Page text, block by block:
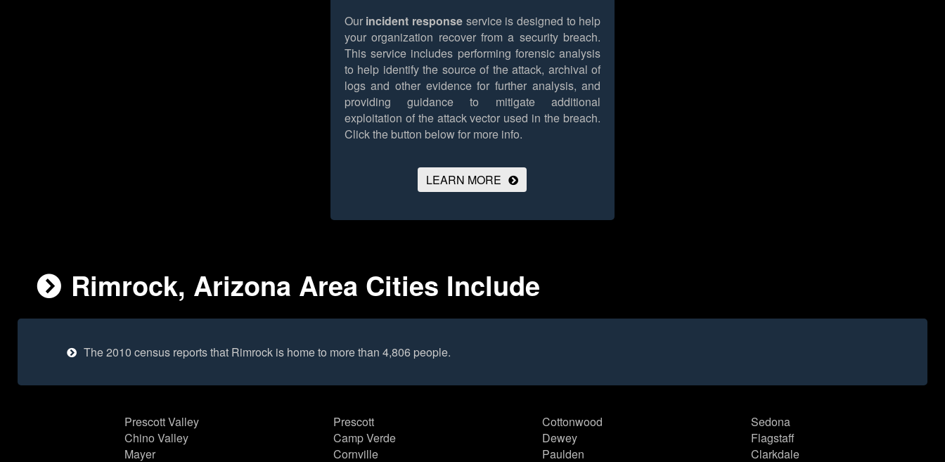
Our incident response service is designed to help
your organization recover from a security breach.
This service includes performing forensic analysis
to help identify the source of the attack, archival of
logs and other evidence for further analysis, and
providing guidance to mitigate additional
exploitation of the attack vector used in the breach.
Click the button below for more info.
LEARN MORE
Rimrock, Arizona Area Cities Include
The 2010 census reports that Rimrock is home to more than 4,806 people.
Prescott Valley
Chino Valley
Mayer
Prescott
Camp Verde
Cornville
Cottonwood
Dewey
Paulden
Sedona
Flagstaff
Clarkdale